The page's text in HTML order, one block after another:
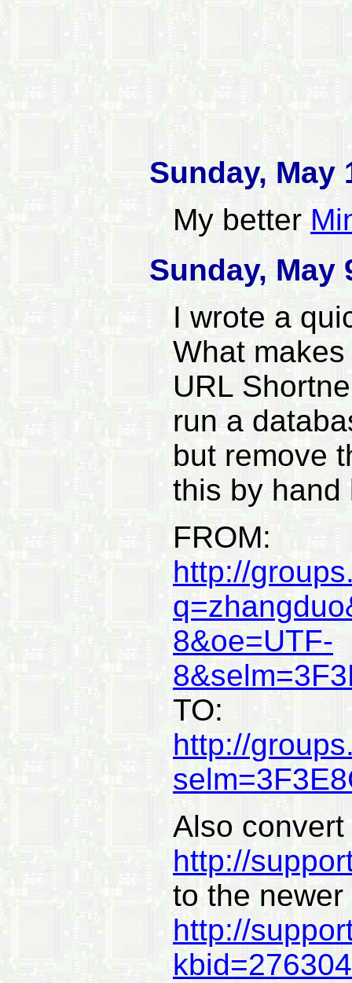
Sunday, May
My better
Sunday, May
I wrote a
What
URL
run a
but remove
this by hand
FROM:
http://
8&oe=UTF-
TO:
http://
Also
http://
to the newer
http://
kbid=276304